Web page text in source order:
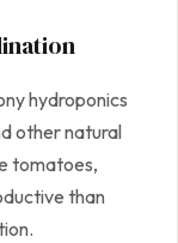
hydroponics
other natural
tomatoes,
than